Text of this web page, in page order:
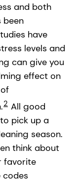
and both
been
have
levels and
can give you
effect on
2 All good
pick up a
season.
think about
favorite